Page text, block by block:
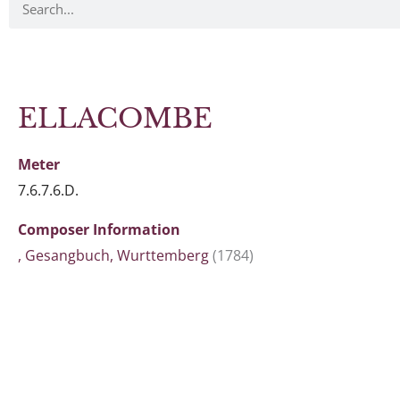
ELLACOMBE
Meter
7.6.7.6.D.
Composer Information
, Gesangbuch, Wurttemberg(1784)